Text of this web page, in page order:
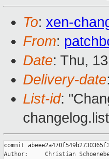
To: xen-
From:
Date: Thu,
Delivery-date
List-id:
commit
Author:     Christian